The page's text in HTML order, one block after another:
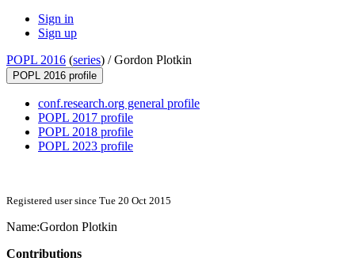
Sign in
Sign up
POPL 2016 (series) /Gordon Plotkin
POPL 2016 profile
conf.research.org general profile
POPL 2017 profile
POPL 2018 profile
POPL 2023 profile
Registered user since Tue 20 Oct 2015
Name:Gordon Plotkin
Contributions